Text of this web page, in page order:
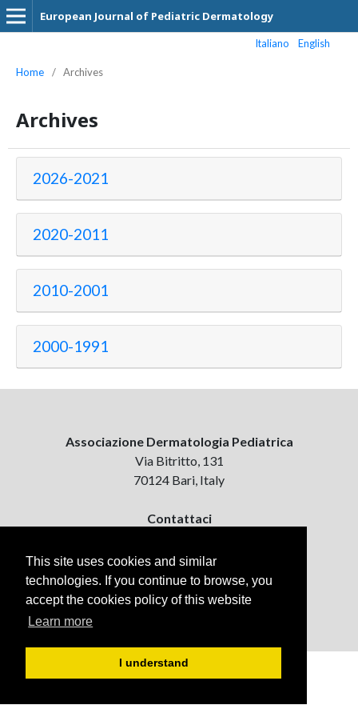
This site uses cookies and similar
technologies. If you continue to browse, you
accept the cookies policy of this website
Learn more
I understand
European Journal of Pediatric Dermatology
Italiano English
Home / Archives
Archives
2026-2021
2020-2011
2010-2001
2000-1991
Associazione Dermatologia Pediatrica
Via Bitritto, 131
70124 Bari, Italy
Contattaci
+39 080 5061485 (pomeriggio)